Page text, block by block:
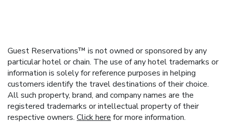
Guest Reservations™ is not owned or sponsored by any
particular hotel or chain. The use of any hotel trademarks or
information is solely for reference purposes in helping
customers identify the travel destinations of their choice.
All such property, brand, and company names are the
registered trademarks or intellectual property of their
respective owners. Click here for more information.